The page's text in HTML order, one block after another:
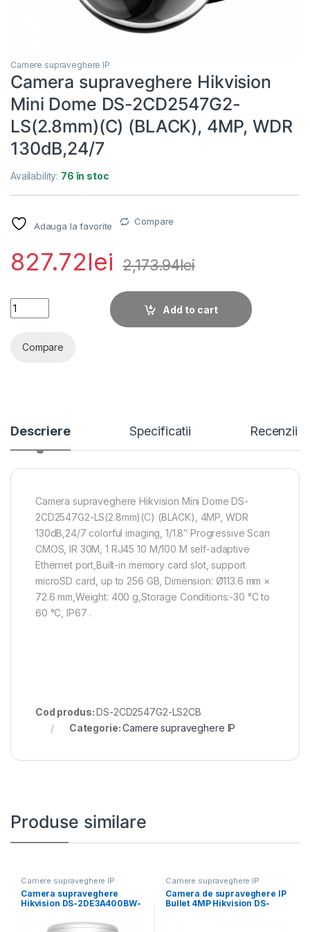
Camere supraveghere IP
Camera supraveghere Hikvision
Mini Dome DS-2CD2547G2-
LS(2.8mm)(C) (BLACK), 4MP, WDR
130dB,24/7
Availability: 76 în stoc
Adauga la favorite Compare
827.72lei 2,173.94lei
Camera supraveghere Hikvision Mini Dome DS-
Add to cart
Compare
Descriere Specificatii Recenzii
Camera supraveghere Hikvision Mini Dome DS-
2CD2547G2-LS(2.8mm)(C) (BLACK), 4MP, WDR
130dB,24/7 colorful imaging, 1/1.8″ Progressive Scan
CMOS, IR 30M, 1 RJ45 10 M/100 M self-adaptive
Ethernet port,Built-in memory card slot, support
microSD card, up to 256 GB, Dimension: Ø113.6 mm ×
72.6 mm,Weight: 400 g,Storage Conditions:-30 °C to
60 °C, IP67 .
Cod produs:DS-2CD2547G2-LS2CB
Categorie:Camere supraveghere IP
Produse similare
Camere supraveghere IP
Camera supraveghere
Hikvision DS-2DE3A400BW-
2560 × 1440@
Camere supraveghere IP
Camera de supraveghere IP
Bullet 4MP Hikvision DS-